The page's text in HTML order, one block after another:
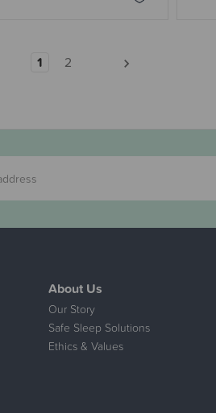
1 2
About Us
Our Story
Safe Sleep Solutions
Ethics & Values